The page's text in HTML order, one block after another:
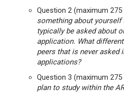
Question 2 (maximum 275
something about yourself
typically be asked about
application. What
peers that is never asked
applications?
Question 3 (maximum 275
plan to study within the